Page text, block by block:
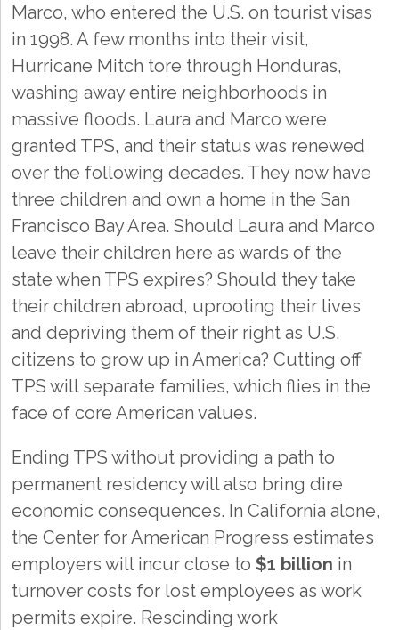
Marco, who entered the U.S. on tourist visas
in 1998. A few months into their visit,
Hurricane Mitch tore through Honduras,
washing away entire neighborhoods in
massive floods. Laura and Marco were
granted TPS, and their status was renewed
over the following decades. They now have
three children and own a home in the San
Francisco Bay Area. Should Laura and Marco
leave their children here as wards of the
state when TPS expires? Should they take
their children abroad, uprooting their lives
and depriving them of their right as U.S.
citizens to grow up in America? Cutting off
TPS will separate families, which flies in the
face of core American values.
Ending TPS without providing a path to
permanent residency will also bring dire
economic consequences. In California alone,
the Center for American Progress estimates
employers will incur close to$1 billion in
turnover costs for lost employees as work
permits expire. Rescinding work